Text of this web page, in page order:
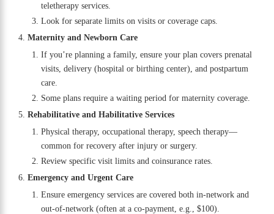
teletherapy services.
Look for separate limits on visits or coverage caps.
Maternity and Newborn Care
If you’re planning a family, ensure your plan covers prenatal
visits, delivery (hospital or birthing center), and postpartum
care.
Some plans require a waiting period for maternity coverage.
Rehabilitative and Habilitative Services
Physical therapy, occupational therapy, speech therapy—
common for recovery after injury or surgery.
Review specific visit limits and coinsurance rates.
Emergency and Urgent Care
Ensure emergency services are covered both in-network and
out-of-network (often at a co-payment, e.g., $100).